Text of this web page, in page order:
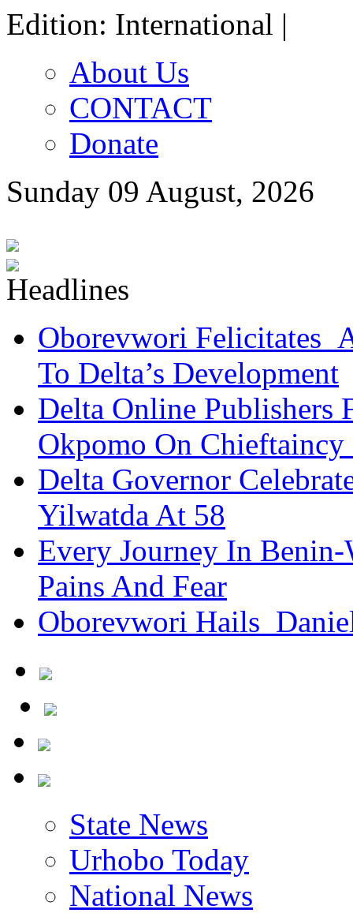
Edition: International |
About Us
CONTACT
Donate
Sunday 09 August, 2026
Oborevwori Felicitates
To Delta’s Development
Delta Online Publishers
Okpomo On Chieftaincy
Delta Governor
Yilwatda At 58
Every Journey In
Pains And Fear
Oborevwori Hails
State News
Urhobo Today
National News